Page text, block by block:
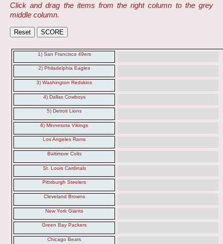
Click and drag the items from the right column to the grey
middle column.
1) San Francisco 49ers
2) Philadelphia Eagles
3) Washington Redskins
4) Dallas Cowboys
5) Detroit Lions
6) Minnesota Vikings
Los Angeles Rams
Baltimore Colts
St. Louis Cardinals
Pittsburgh Steelers
Cleveland Browns
New York Giants
Green Bay Packers
Chicago Bears